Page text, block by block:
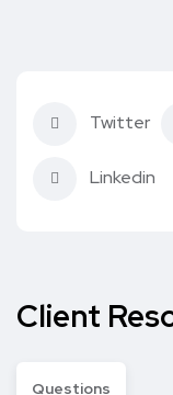
Twitter
Linkedin
Client
Questions